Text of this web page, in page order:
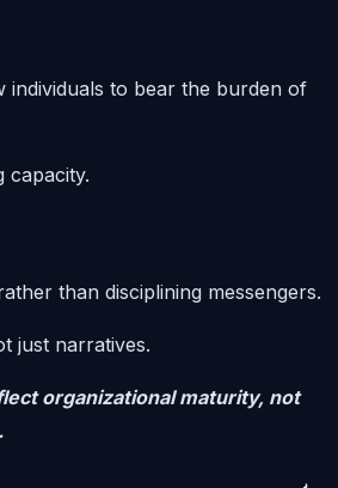
individuals to bear the burden of
capacity.
than disciplining messengers.
just narratives.
organizational maturity, not